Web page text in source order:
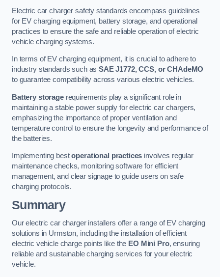
Electric car charger safety standards encompass guidelines
for EV charging equipment, battery storage, and operational
practices to ensure the safe and reliable operation of electric
vehicle charging systems.
In terms of EV charging equipment, it is crucial to adhere to
industry standards such asSAE J1772, CCS, or CHAdeMO
to guarantee compatibility across various electric vehicles.
Battery storagerequirements play a significant role in
maintaining a stable power supply for electric car chargers,
emphasizing the importance of proper ventilation and
temperature control to ensure the longevity and performance of
the batteries.
Implementing bestoperational practices involves regular
maintenance checks, monitoring software for efficient
management, and clear signage to guide users on safe
charging protocols.
Summary
Our electric car charger installers offer a range of EV charging
solutions in Urmston, including the installation of efficient
electric vehicle charge points like the EO Mini Pro, ensuring
reliable and sustainable charging services for your electric
vehicle.